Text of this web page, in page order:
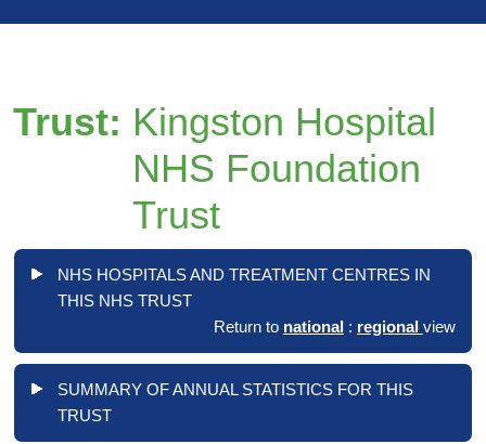
Trust: Kingston Hospital
NHS Foundation
Trust
NHS HOSPITALS AND TREATMENT CENTRES IN
THIS NHS TRUST
Return to national : regional view
SUMMARY OF ANNUAL STATISTICS FOR THIS
TRUST